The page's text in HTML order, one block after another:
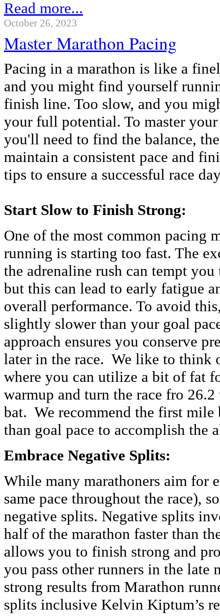
Read more...
October 26, 2023
Master Marathon Pacing
Pacing in a marathon is like a
and you might find yourself
finish line. Too slow, and you
your full potential. To master
you'll need to find the balance,
maintain a consistent pace and
tips to ensure a successful race
Start Slow to Finish Strong:
One of the most common pacing
running is starting too fast. The
the adrenaline rush can tempt
but this can lead to early fatigue
overall performance. To avoid
slightly slower than your goal
approach ensures you conserve
later in the race. We like to think
where you can utilize a bit of fat
warmup and turn the race fro
bat. We recommend the first mile
than goal pace to accomplish the
Embrace Negative Splits:
While many marathoners aim for
same pace throughout the race),
negative splits. Negative splits
half of the marathon faster than
allows you to finish strong and
you pass other runners in the late
strong results from Marathon
splits inclusive Kelvin Kiptum’s